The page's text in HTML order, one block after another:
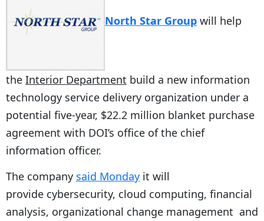
North Star Group will help
the Interior Department build a new information
technology service delivery organization under a
potential five-year, $22.2 million blanket purchase
agreement with DOI’s office of the chief
information officer.
The company said Monday it will
provide cybersecurity, cloud computing, financial
analysis, organizational change management and